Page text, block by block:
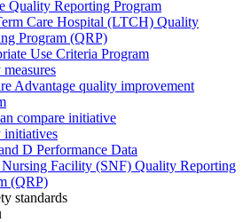
Quality Reporting Program
Care Hospital (LTCH) Quality
Program (QRP)
Use Criteria Program
Advantage quality improvement
compare initiative
initiatives
D Performance Data
Facility (SNF) Quality Reporting
(QRP)
standards